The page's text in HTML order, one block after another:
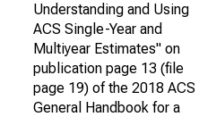
Understanding and Using
ACS Single-Year and
Multiyear Estimates" on
publication page 13 (file
page 19) of the 2018 ACS
General Handbook for a